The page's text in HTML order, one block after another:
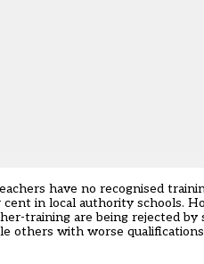
have no recognised
in local authority schools.
training are being rejected by
others with worse